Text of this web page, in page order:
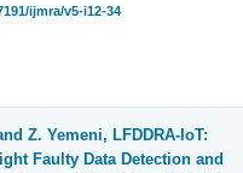
ijmra/v5-i12-34
Z. Yemeni, LFDDRA-IoT:
Faulty Data Detection and